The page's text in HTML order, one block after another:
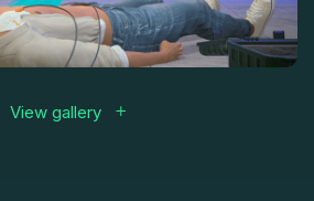
View gallery